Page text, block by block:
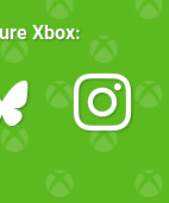
Xbox: